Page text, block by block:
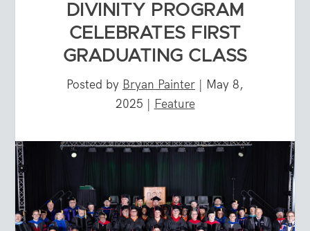
DIVINITY PROGRAM
CELEBRATES FIRST
GRADUATING CLASS
Posted by Bryan Painter | May 8,
2025 | Feature